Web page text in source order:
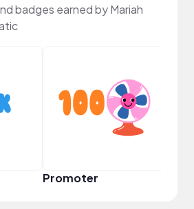
badges earned by Mariah
Promoter